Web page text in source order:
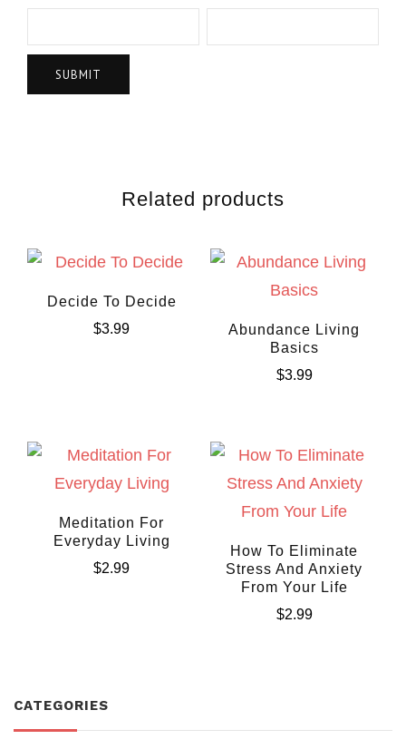
Related products
Decide To Decide
$3.99
Abundance Living
Basics
$3.99
Meditation For
Everyday Living
$2.99
How To Eliminate
Stress And Anxiety
From Your Life
$2.99
CATEGORIES